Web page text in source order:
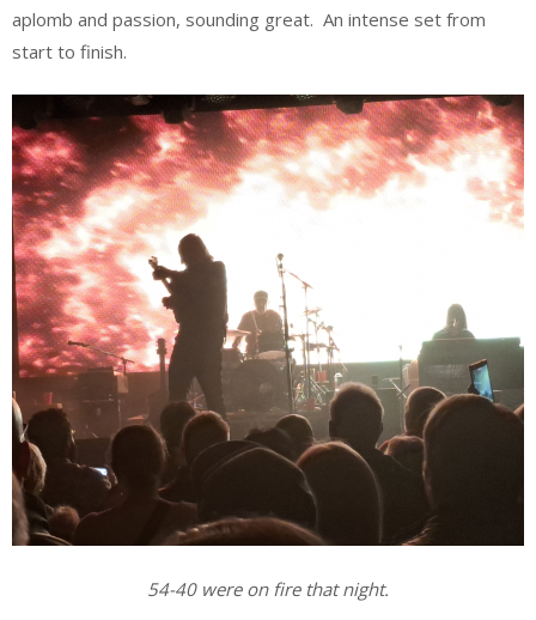
aplomb and passion, sounding great. An intense set from
start to finish.
54-40 were on fire that night.